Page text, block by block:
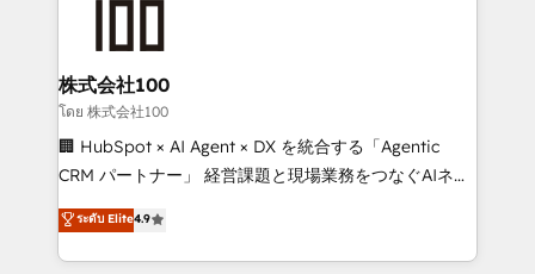
end solutions that integrate CRM, AI automation,
inbound and loop marketing, content, and digital
creativity. Our multicultural team works in Spanish,
Portuguese, and English to design scalable strategies
that drive measurable growth. 🌎 Highlights: • 10+
Platform Migration Excellence. • Top 3 Partner of the
Year LATAM 2022, 2023, 2024, 2025. • Partner of the
株式会社100
โดย 株式会社100
🏢 HubSpot × AI Agent × DX を統合する「Agentic
CRM パートナー」 経営課題と現場業務をつなぐAIネイ
ティブ・エージェンシーとして、HubSpot Eliteの実装
力で顧客フロント業務を再設計します。 💡 100inc は何
をする会社か？ HubSpotを共通基盤に、AIエージェン
ระดับ Elite4.9